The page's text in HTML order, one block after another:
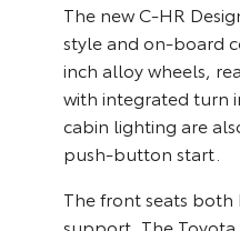
The new C-HR
style and on-board
inch alloy wheels,
with integrated turn
cabin lighting are
push-button start.
The front seats